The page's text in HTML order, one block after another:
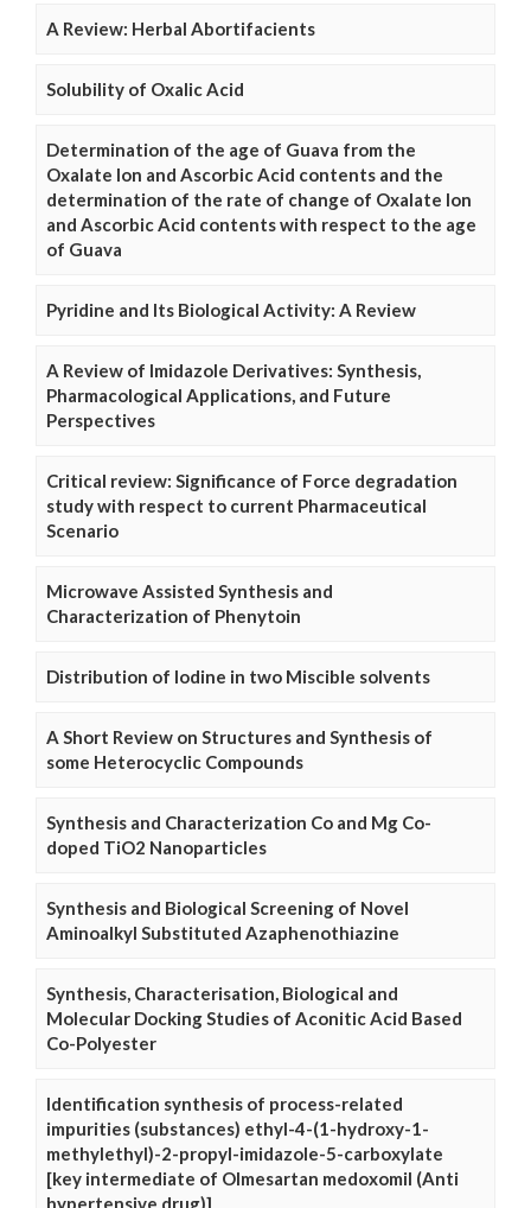
A Review: Herbal Abortifacients
Solubility of Oxalic Acid
Determination of the age of Guava from the
Oxalate Ion and Ascorbic Acid contents and the
determination of the rate of change of Oxalate Ion
and Ascorbic Acid contents with respect to the age
of Guava
Pyridine and Its Biological Activity: A Review
A Review of Imidazole Derivatives: Synthesis,
Pharmacological Applications, and Future
Perspectives
Critical review: Significance of Force degradation
study with respect to current Pharmaceutical
Scenario
Microwave Assisted Synthesis and
Characterization of Phenytoin
Distribution of Iodine in two Miscible solvents
A Short Review on Structures and Synthesis of
some Heterocyclic Compounds
Synthesis and Characterization Co and Mg Co-
doped TiO2 Nanoparticles
Synthesis and Biological Screening of Novel
Aminoalkyl Substituted Azaphenothiazine
Synthesis, Characterisation, Biological and
Molecular Docking Studies of Aconitic Acid Based
Co-Polyester
Identification synthesis of process-related
impurities (substances) ethyl-4-(1-hydroxy-1-
methylethyl)-2-propyl-imidazole-5-carboxylate
[key intermediate of Olmesartan medoxomil (Anti
hypertensive drug)]